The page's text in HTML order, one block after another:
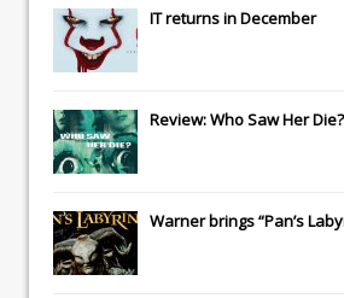
ITreturns in December
Review: Who Saw Her Die?
Warner brings “Pan’s